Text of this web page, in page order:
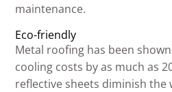
maintenance.
Eco-friendly
Metal roofing has been
cooling costs by as much as
reflective sheets diminish the